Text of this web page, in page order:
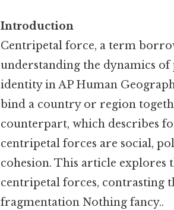
Introduction
Centripetal force, a term
understanding the dynamics
identity in AP Human
bind a country or region
counterpart, which describes
centripetal forces are social,
cohesion. This article explores
centripetal forces, contrasting
fragmentation Nothing fancy..